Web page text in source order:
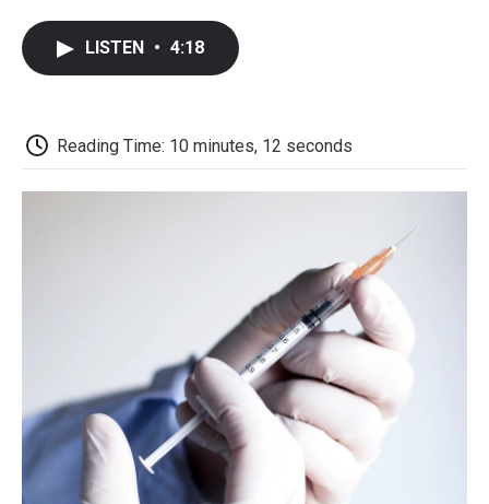
LISTEN • 4:18
Reading Time: 10 minutes, 12 seconds